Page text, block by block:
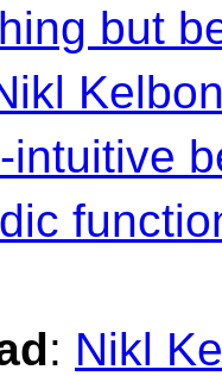
but
: Nikl